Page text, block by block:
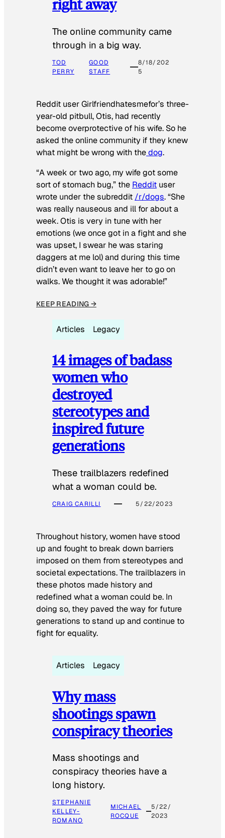
right away
The online community came
through in a big way.
TOD
PERRY
GOOD
STAFF
8/18/202
5
Reddit user Girlfriendhatesmefor’s three-
year-old pitbull, Otis, had recently
become overprotective of his wife. So he
asked the online community if they knew
what might be wrong with thedog.
“A week or two ago, my wife got some
sort of stomach bug,” the Reddit user
wrote under the subreddit /r/dogs. “She
was really nauseous and ill for about a
week. Otis is very in tune with her
emotions (we once got in a fight and she
was upset, I swear he was staring
daggers at me lol) and during this time
didn’t even want to leave her to go on
walks. We thought it was adorable!”
KEEP READING →
Articles Legacy
14 images of badass
women who
destroyed
stereotypes and
inspired future
generations
These trailblazers redefined
what a woman could be.
CRAIG CARILLI 5/22/2023
Throughout history, women have stood
up and fought to break down barriers
imposed on them from stereotypes and
societal expectations. The trailblazers in
these photos made history and
redefined what a woman could be. In
doing so, they paved the way for future
generations to stand up and continue to
fight for equality.
Articles Legacy
Why mass
shootings spawn
conspiracy theories
Mass shootings and
conspiracy theories have a
long history.
STEPHANIE
KELLEY-
ROMANO
MICHAEL
ROCQUE
5/22/
2023